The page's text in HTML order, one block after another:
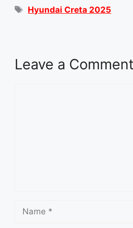
Tags
Hyundai Creta 2025
Leave a Comment
Name